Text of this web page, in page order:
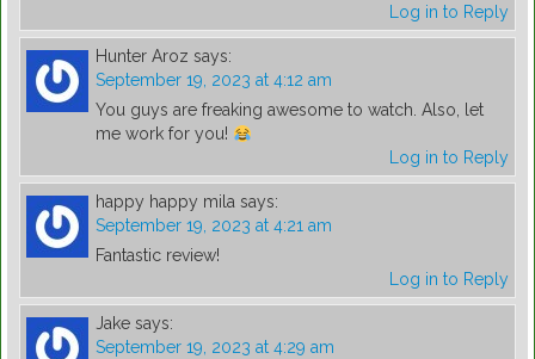
Log in to Reply
Hunter Aroz says:
September 19, 2023 at 4:12 am
You guys are freaking awesome to watch. Also, let
me work for you!
Log in to Reply
happy happy mila says:
September 19, 2023 at 4:21 am
Fantastic review!
Log in to Reply
Jake says:
September 19, 2023 at 4:29 am